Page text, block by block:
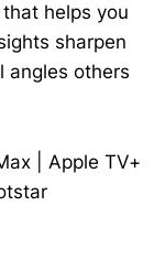
helps you
sharpen
angles others
Apple TV+